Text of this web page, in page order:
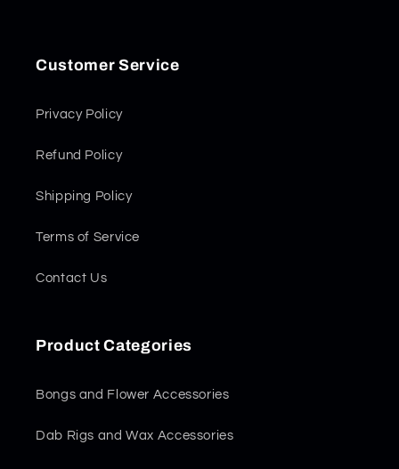
Customer Service
Privacy Policy
Refund Policy
Shipping Policy
Terms of Service
Contact Us
Product Categories
Bongs and Flower Accessories
Dab Rigs and Wax Accessories